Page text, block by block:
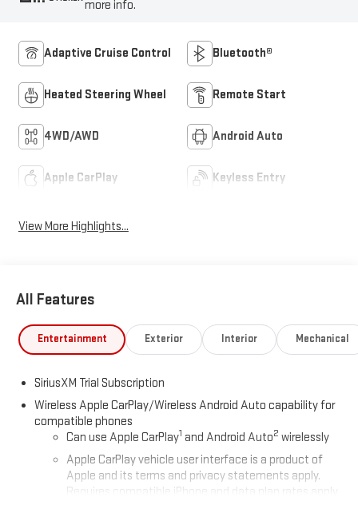
more info.
Adaptive Cruise Control Bluetooth®
Heated Steering Wheel Remote Start
4WD/AWD Android Auto
Apple CarPlay Keyless Entry
View More Highlights...
All Features
Entertainment Exterior Interior Mechanical
SiriusXM Trial Subscription
Wireless Apple CarPlay/Wireless Android Auto capability for
compatible phones
Can use Apple CarPlay1 and Android Auto2 wirelessly
Apple CarPlay vehicle user interface is a product of
Apple and its terms and privacy statements apply.
Requires compatible iPhone and data plan rates apply.